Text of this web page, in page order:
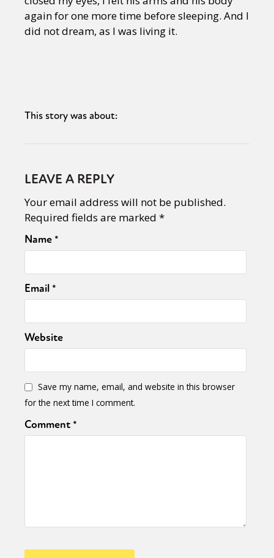
again for one more time before sleeping. And I
did not dream, as I was living it.
This story was about:
LEAVE A REPLY
Your email address will not be published.
Required fields are marked *
Name*
Email*
Website
Save my name, email, and website in this browser
for the next time I comment.
Comment*